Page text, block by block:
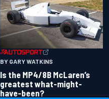
BY GARY WATKINS
Is the MP4/8B McLaren’s
greatest what-might-
have-been?